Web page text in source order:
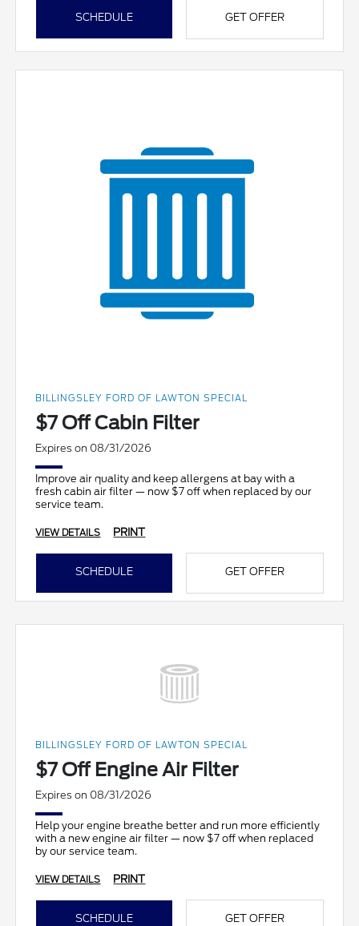
SCHEDULE GET OFFER
BILLINGSLEY FORD OF LAWTON SPECIAL
$7 Off Cabin Filter
Expires on 08/31/2026
Improve air quality and keep allergens at bay with a
fresh cabin air filter — now $7 off when replaced by our
service team.
VIEW DETAILS PRINT
SCHEDULE GET OFFER
BILLINGSLEY FORD OF LAWTON SPECIAL
$7 Off Engine Air Filter
Expires on 08/31/2026
Help your engine breathe better and run more efficiently
with a new engine air filter — now $7 off when replaced
by our service team.
VIEW DETAILS PRINT
SCHEDULE GET OFFER